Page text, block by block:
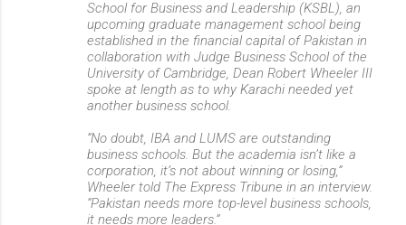
School for Business and Leadership (KSBL), an
upcoming graduate management school being
established in the financial capital of Pakistan in
collaboration with Judge Business School of the
University of Cambridge, Dean Robert Wheeler III
spoke at length as to why Karachi needed yet
another business school.
“No doubt, IBA and LUMS are outstanding
business schools. But the academia isn’t like a
corporation, it’s not about winning or losing,”
Wheeler told The Express Tribune in an interview.
“Pakistan needs more top-level business schools,
it needs more leaders.”